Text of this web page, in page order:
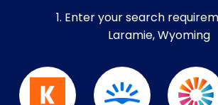
1. Enter your search
Laramie, Wyoming